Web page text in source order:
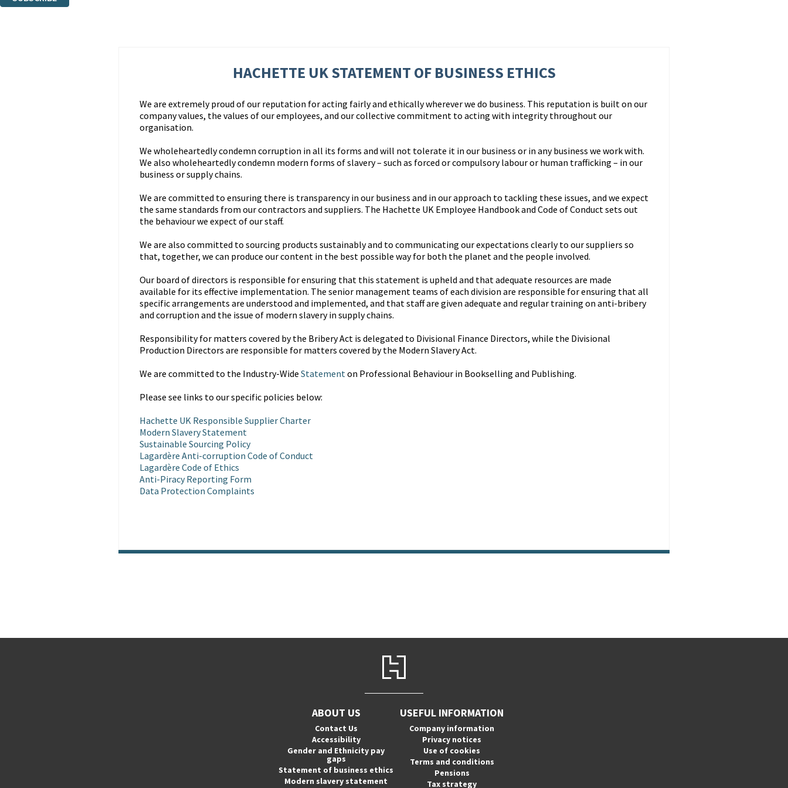
HACHETTE UK STATEMENT OF BUSINESS ETHICS
We are extremely proud of our reputation for acting fairly and ethically wherever we do business. This reputation is built on our
company values, the values of our employees, and our collective commitment to acting with integrity throughout our
organisation.
We wholeheartedly condemn corruption in all its forms and will not tolerate it in our business or in any business we work with.
We also wholeheartedly condemn modern forms of slavery – such as forced or compulsory labour or human trafficking – in our
business or supply chains.
We are committed to ensuring there is transparency in our business and in our approach to tackling these issues, and we expect
the same standards from our contractors and suppliers. The Hachette UK Employee Handbook and Code of Conduct sets out
the behaviour we expect of our staff.
We are also committed to sourcing products sustainably and to communicating our expectations clearly to our suppliers so
that, together, we can produce our content in the best possible way for both the planet and the people involved.
Our board of directors is responsible for ensuring that this statement is upheld and that adequate resources are made
available for its effective implementation. The senior management teams of each division are responsible for ensuring that all
specific arrangements are understood and implemented, and that staff are given adequate and regular training on anti-bribery
and corruption and the issue of modern slavery in supply chains.
Responsibility for matters covered by the Bribery Act is delegated to Divisional Finance Directors, while the Divisional
Production Directors are responsible for matters covered by the Modern Slavery Act.
We are committed to the Industry-Wide Statementon Professional Behaviour in Bookselling and Publishing.
Please see links to our specific policies below:
Hachette UK Responsible Supplier Charter
Modern Slavery Statement
Sustainable Sourcing Policy
Lagardère Anti-corruption Code of Conduct
Lagardère Code of Ethics
Anti-Piracy Reporting Form
Data Protection Complaints
ABOUT US
Contact Us
Accessibility
Gender and Ethnicity pay
gaps
Statement of business ethics
Modern slavery statement
USEFUL INFORMATION
Company information
Privacy notices
Use of cookies
Terms and conditions
Pensions
Tax strategy